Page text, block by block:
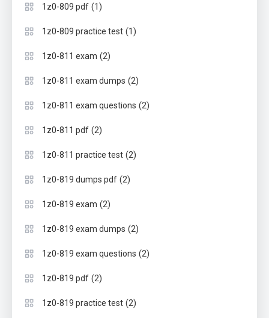
1z0-809 pdf (1)
1z0-809 practice test (1)
1z0-811 exam (2)
1z0-811 exam dumps (2)
1z0-811 exam questions (2)
1z0-811 pdf (2)
1z0-811 practice test (2)
1z0-819 dumps pdf (2)
1z0-819 exam (2)
1z0-819 exam dumps (2)
1z0-819 exam questions (2)
1z0-819 pdf (2)
1z0-819 practice test (2)